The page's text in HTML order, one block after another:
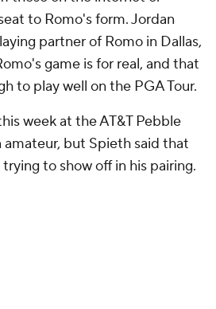
to Romo's form. Jordan
partner of Romo in Dallas,
game is for real, and that
to play well on the PGA Tour.
week at the AT&T Pebble
amateur, but Spieth said that
to show off in his pairing.